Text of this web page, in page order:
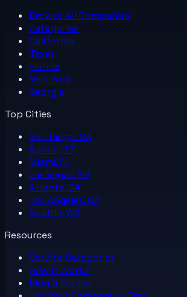
Browse All Companies
Categories
California
Texas
Florida
New York
Georgia
Top Cities
San Diego, CA
Austin, TX
Miami, FL
Las Vegas, NV
Atlanta, GA
Los Angeles, CA
Seattle, WA
Resources
Service Categories
How It Works
Blog & Guides